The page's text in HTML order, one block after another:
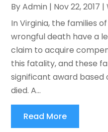
ByAdmin | Nov 22, 2017 |
In Virginia, the families
wrongful death have a
claim to acquire
this fatality, and these
significant award based
died. A...
Read More